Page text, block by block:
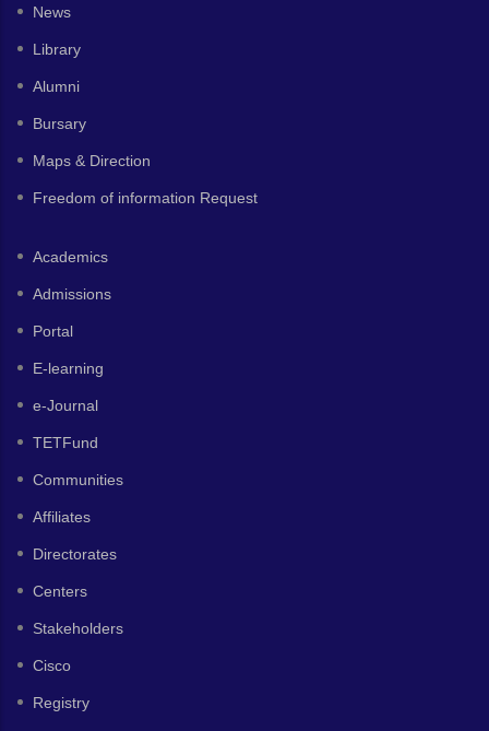
News
Library
Alumni
Bursary
Maps & Direction
Freedom of information Request
Academics
Admissions
Portal
E-learning
e-Journal
TETFund
Communities
Affiliates
Directorates
Centers
Stakeholders
Cisco
Registry